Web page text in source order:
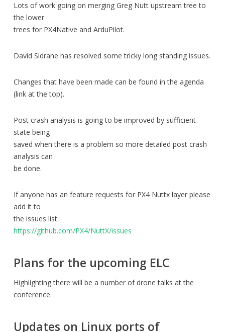
Lots of work going on merging Greg Nutt upstream tree to
the lower
trees for PX4Native and ArduPilot.
David Sidrane has resolved some tricky long standing issues.
Changes that have been made can be found in the agenda
(link at the top).
Post crash analysis is going to be improved by sufficient
state being
saved when there is a problem so more detailed post crash
analysis can
be done.
If anyone has an feature requests for PX4 Nuttx layer please
add it to
the issues list
https://github.com/PX4/NuttX/issues
Plans for the upcoming ELC
Highlighting there will be a number of drone talks at the
conference.
Updates on Linux ports of